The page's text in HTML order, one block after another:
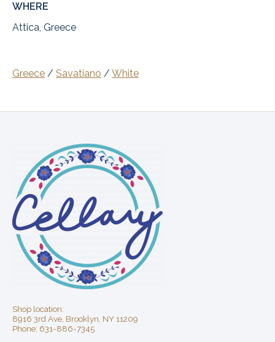
WHERE
Attica, Greece
Greece / Savatiano / White
Shop location:
8916 3rd Ave, Brooklyn, NY 11209
Phone: 631-886-7345